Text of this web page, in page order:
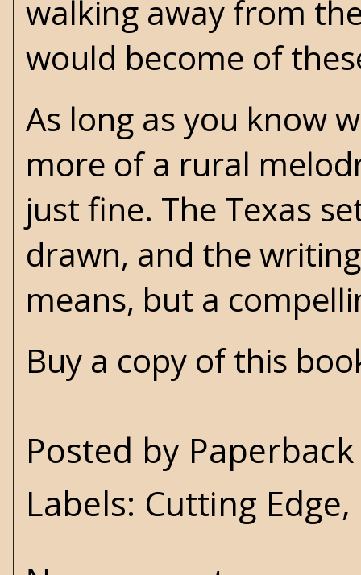
walking away from
would become of
As long as you know
more of a rural
just fine. The Texas
drawn, and the
means, but a
Buy a copy of this
Posted by
Labels: Cutting Edge,